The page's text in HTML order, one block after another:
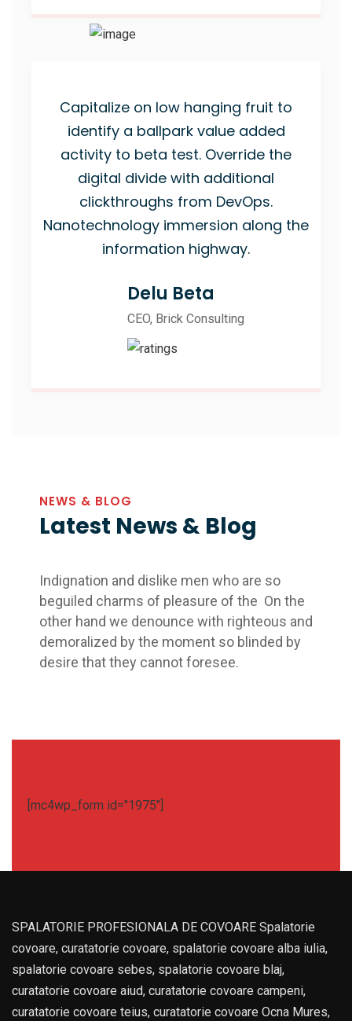
Capitalize on low hanging fruit to
identify a ballpark value added
activity to beta test. Override the
digital divide with additional
clickthroughs from DevOps.
Nanotechnology immersion along the
information highway.
Delu Beta
CEO, Brick Consulting
NEWS & BLOG
Latest News & Blog
Indignation and dislike men who are so
beguiled charms of pleasure of the On the
other hand we denounce with righteous and
demoralized by the moment so blinded by
desire that they cannot foresee.
[mc4wp_form id="1975"]
SPALATORIE PROFESIONALA DE COVOARE Spalatorie
covoare, curatatorie covoare, spalatorie covoare alba iulia,
spalatorie covoare sebes, spalatorie covoare blaj,
curatatorie covoare aiud, curatatorie covoare campeni,
curatatorie covoare teius, curatatorie covoare Ocna Mures,